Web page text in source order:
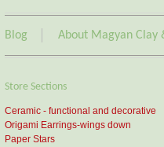
Blog About Magyan Clay
Store Sections
Ceramic - functional and decorative
Origami Earrings-wings down
Paper Stars